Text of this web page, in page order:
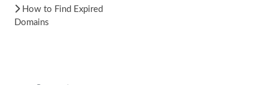
How to Find Expired
Domains